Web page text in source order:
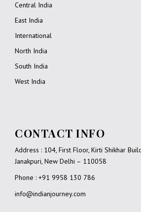
Central India
East India
International
North India
South India
West India
CONTACT INFO
Address : 104, First Floor, Kirti Shikhar
Janakpuri, New Delhi – 110058
Phone : +91 9958 130 786
info@indianjourney.com